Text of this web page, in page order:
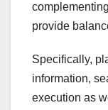
provide
Specifically,
information,
execution as